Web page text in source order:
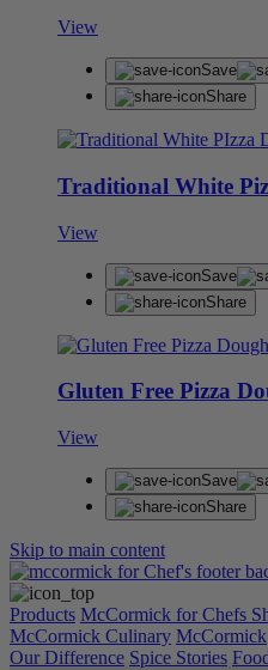
View
Save
Share
Traditional White
View
Save
Share
Gluten Free Pizza
View
Save
Share
Skip to main content
Products McCormick for Chefs
McCormick Culinary McCormick
Our Difference Spice Stories